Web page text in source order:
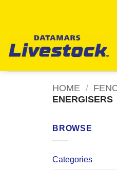
HOME /
ENERGISERS
BROWSE
Categories